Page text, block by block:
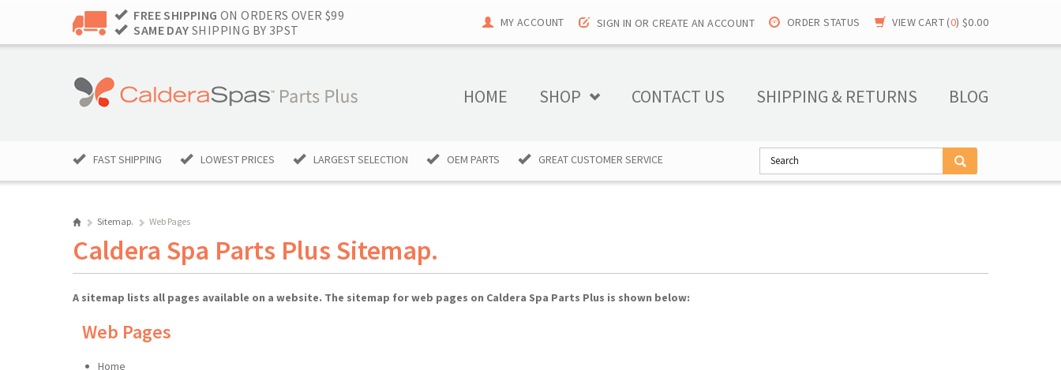
FREE SHIPPING ON ORDERS OVER $99
SAME DAY SHIPPING BY 3PST MY ACCOUNT SIGN IN OR CREATE AN ACCOUNT ORDER STATUS VIEW CART (0) $0.00
HOME SHOP CONTACT US SHIPPING & RETURNS BLOG
FAST SHIPPING LOWEST PRICES LARGEST SELECTION OEM PARTS GREAT CUSTOMER SERVICE
Sitemap. Web Pages
Caldera Spa Parts Plus Sitemap.
A sitemap lists all pages available on a website. The sitemap for web pages on Caldera Spa Parts Plus is shown below:
Web Pages
Home